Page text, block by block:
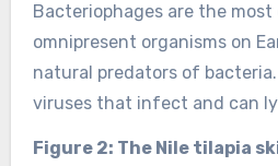
Bacteriophages are the most
omnipresent organisms on
natural predators of
viruses that infect and can
Figure 2: The Nile tilapia